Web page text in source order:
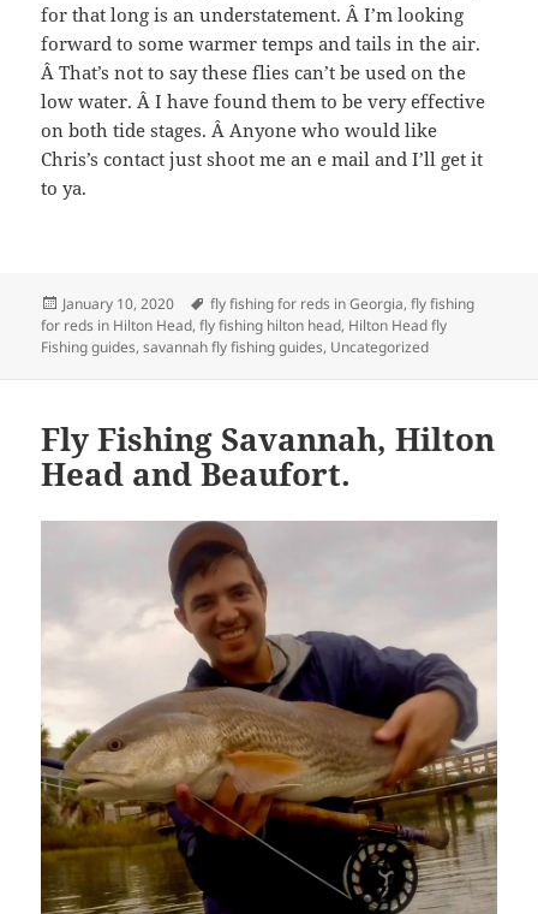
for that long is an understatement. Â I’m looking
forward to some warmer temps and tails in the air.
Â That’s not to say these flies can’t be used on the
low water. Â I have found them to be very effective
on both tide stages. Â Anyone who would like
Chris’s contact just shoot me an e mail and I’ll get it
to ya.
Posted
on
January 10, 2020 Tags
fly fishing for reds in Georgia,fly fishing
for reds in Hilton Head,fly fishing hilton head, Hilton Head fly
Fishing guides,savannah fly fishing guides, Uncategorized
Fly Fishing Savannah, Hilton
Head and Beaufort.